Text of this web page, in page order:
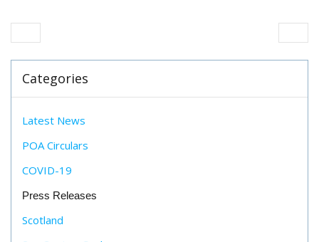
Categories
Latest News
POA Circulars
COVID-19
Press Releases
Scotland